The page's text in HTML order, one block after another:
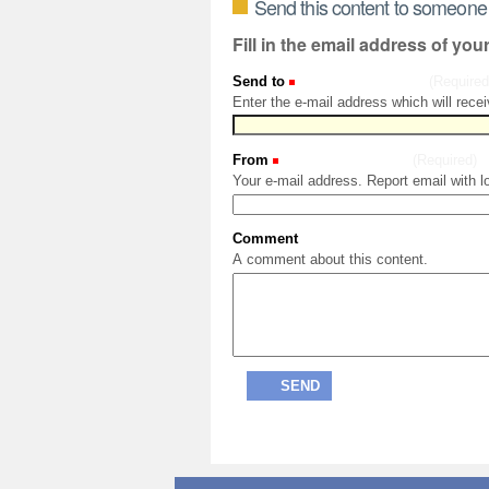
Send this content to someone
Fill in the email address of
Send to
Enter the e-mail address which will
From
Your e-mail address. Report email with
Comment
A comment about this content.